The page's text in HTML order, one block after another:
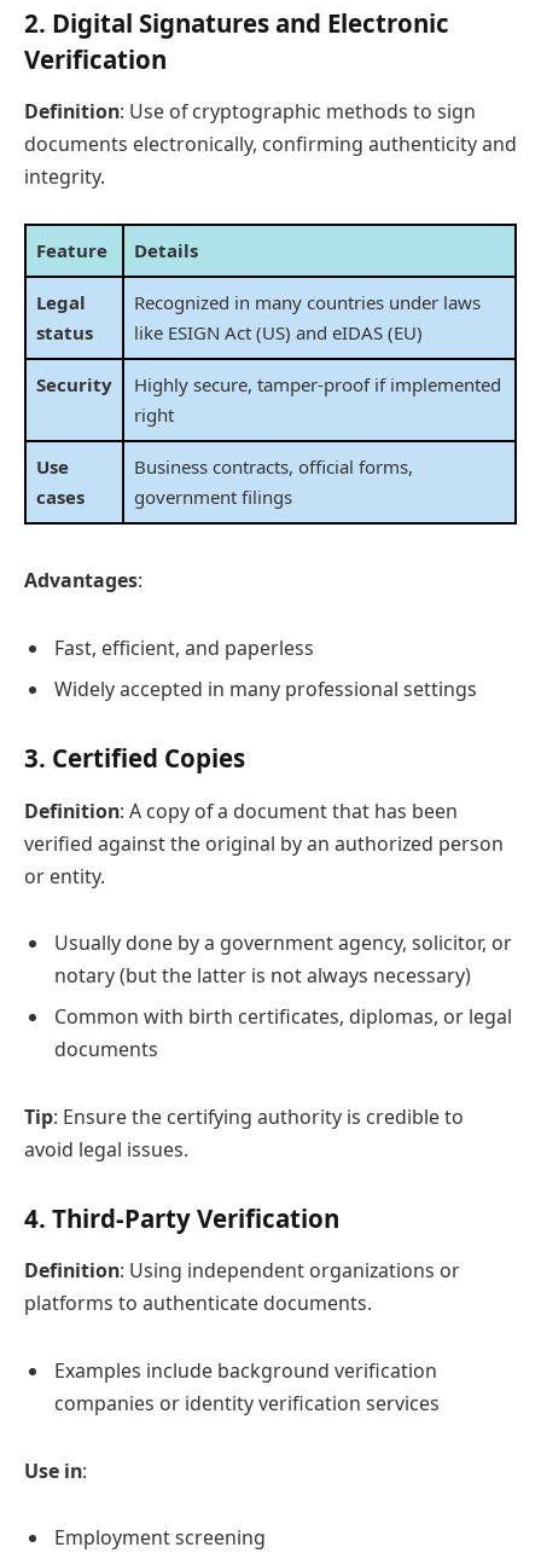
2. Digital Signatures and Electronic
Verification
Definition: Use of cryptographic methods to sign
documents electronically, confirming authenticity and
integrity.
Feature Details
Legal
status
Recognized in many countries under laws
like ESIGN Act (US) and eIDAS (EU)
Security
Highly secure, tamper-proof if implemented
right
Use
cases
Business contracts, official forms,
government filings
Advantages:
Fast, efficient, and paperless
Widely accepted in many professional settings
3. Certified Copies
Definition: A copy of a document that has been
verified against the original by an authorized person
or entity.
Usually done by a government agency, solicitor, or
notary (but the latter is not always necessary)
Common with birth certificates, diplomas, or legal
documents
Tip: Ensure the certifying authority is credible to
avoid legal issues.
4. Third-Party Verification
Definition: Using independent organizations or
platforms to authenticate documents.
Examples include background verification
companies or identity verification services
Use in:
Employment screening